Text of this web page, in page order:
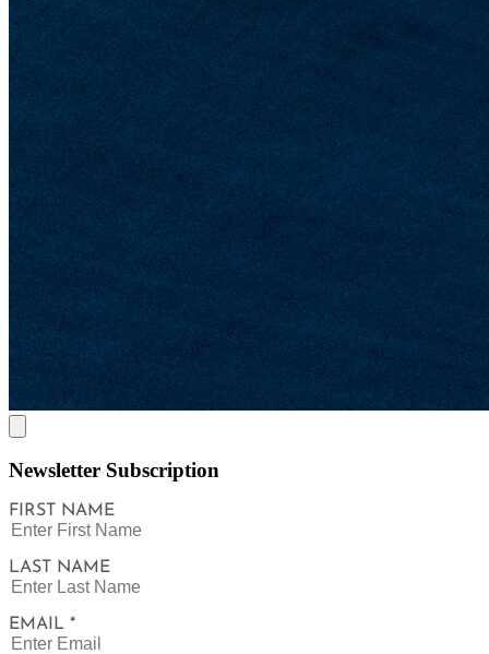
Newsletter Subscription
FIRST NAME
LAST NAME
EMAIL *